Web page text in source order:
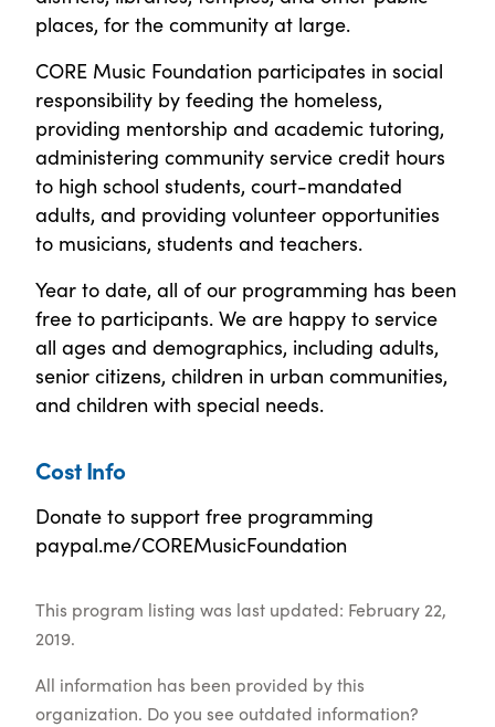
places, for the community at large.
CORE Music Foundation participates in social
responsibility by feeding the homeless,
providing mentorship and academic tutoring,
administering community service credit hours
to high school students, court-mandated
adults, and providing volunteer opportunities
to musicians, students and teachers.
Year to date, all of our programming has been
free to participants. We are happy to service
all ages and demographics, including adults,
senior citizens, children in urban communities,
and children with special needs.
Cost Info
Donate to support free programming
paypal.me/COREMusicFoundation
This program listing was last updated: February 22,
2019.
All information has been provided by this
organization. Do you see outdated information?